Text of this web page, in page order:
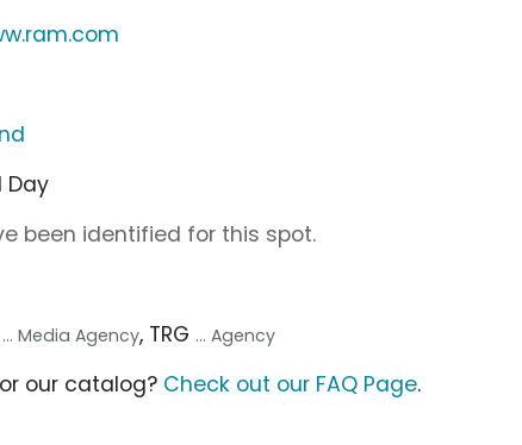
Day
been identified for this spot.
... Media Agency, TRG ... Agency
our catalog? Check out our FAQ Page.